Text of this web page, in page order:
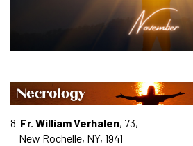
8 Fr. William Verhalen, 73,
New Rochelle, NY, 1941